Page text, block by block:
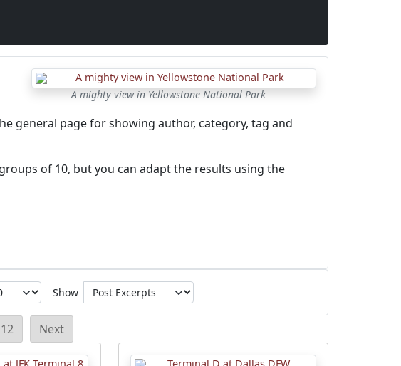
A mighty view in Yellowstone National Park
general page for showing author, category, tag and
of 10, but you can adapt the results using the
Show
12 Next